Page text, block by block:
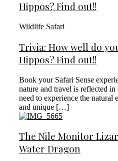
Hippos? Find out!!
Wildlife Safari
Trivia: How well do
Hippos? Find out!!
Book your Safari Sense
nature and travel is reflected
need to experience the natural
and unique […]
The Nile Monitor
Water Dragon